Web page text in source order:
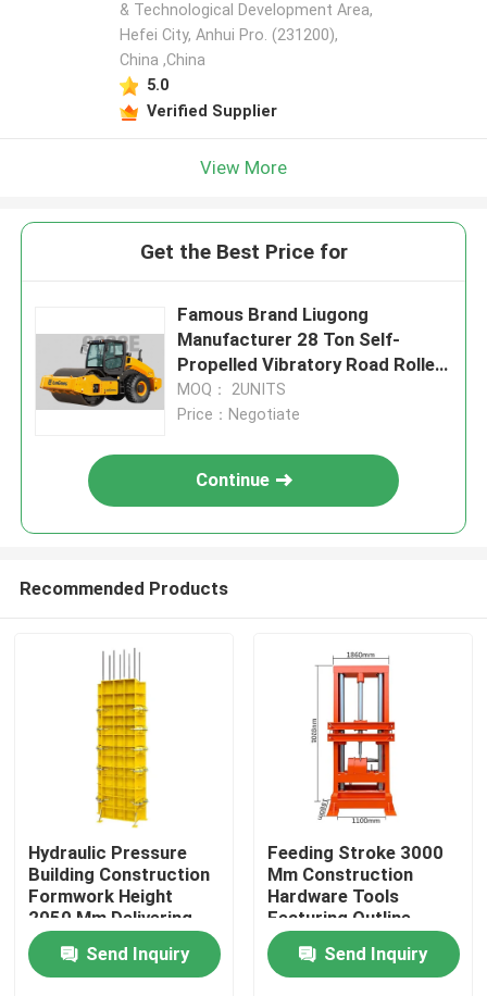
Home
& Technological Development Area,
Hefei City, Anhui Pro. (231200),
China ,China
5.0
Verified Supplier
View More
Get the Best Price for
Famous Brand Liugong
Manufacturer 28 Ton Self-
Propelled Vibratory Road Roller
6628E
MOQ： 2UNITS
Price：Negotiate
Continue
Recommended Products
Hydraulic Pressure
Building Construction
Formwork Height
2050 Mm Delivering
Robust Framework
and Site Assembly
Solutions
Send Inquiry
Feeding Stroke 3000
Mm Construction
Hardware Tools
Featuring Outline
Dimension 1860 860
1100mm Suitable for
Heavy Duty
Send Inquiry